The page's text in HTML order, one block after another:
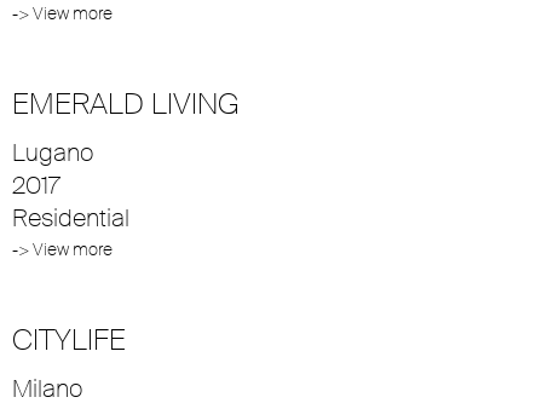
-> View more
EMERALD LIVING
Lugano
2017
Residential
-> View more
CITYLIFE
Milano